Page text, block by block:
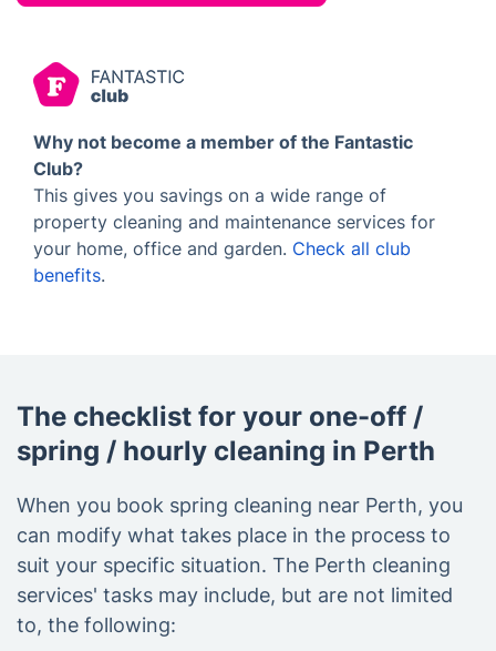
Why not become a member of the Fantastic
Club?
This gives you savings on a wide range of
property cleaning and maintenance services for
your home, office and garden. Check all club
benefits.
The checklist for your one-off /
spring / hourly cleaning in Perth
When you book spring cleaning near Perth, you
can modify what takes place in the process to
suit your specific situation. The Perth cleaning
services' tasks may include, but are not limited
to, the following: